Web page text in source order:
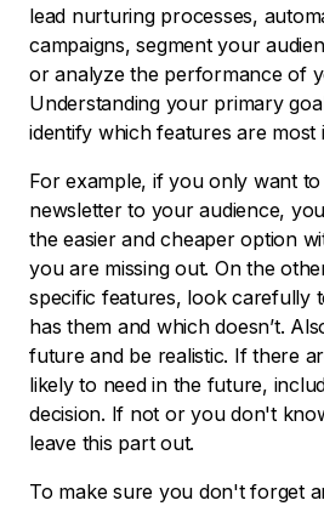
lead nurturing processes,
campaigns, segment your
or analyze the performance of
Understanding your primary
identify which features are
For example, if you only want
newsletter to your audience,
the easier and cheaper option
you are missing out. On the
specific features, look carefully
has them and which doesn’t.
future and be realistic. If there
likely to need in the future,
decision. If not or you don't
leave this part out.
To make sure you don't forget